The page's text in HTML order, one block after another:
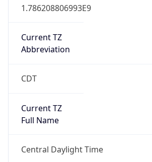
1.786208806993E9
Current TZ
Abbreviation
CDT
Current TZ
Full Name
Central Daylight Time